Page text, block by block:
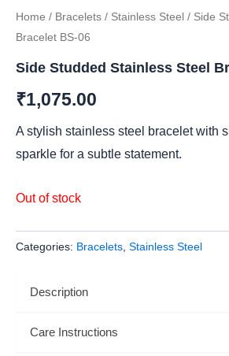
Home / Bracelets / Stainless Steel / Side
Bracelet BS-06
Side Studded Stainless Steel
₹1,075.00
A stylish stainless steel bracelet with
sparkle for a subtle statement.
Out of stock
Categories: Bracelets, Stainless Steel
Description
Care Instructions